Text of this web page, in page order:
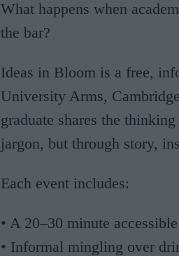
What happens when
the bar?
Ideas in Bloom is a free,
University Arms,
graduate shares the
jargon, but through story,
Each event includes:
• A 20–30 minute
• Informal mingling over